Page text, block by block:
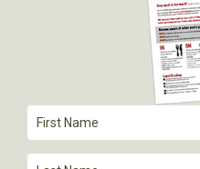
T
I